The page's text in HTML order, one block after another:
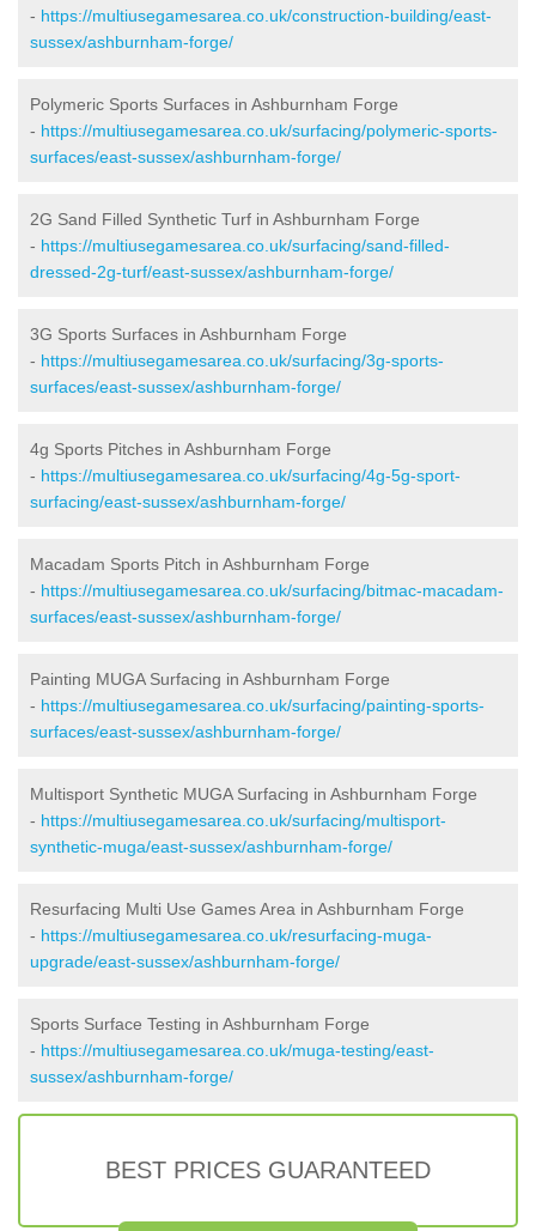
- https://multiusegamesarea.co.uk/construction-building/east-
sussex/ashburnham-forge/
Polymeric Sports Surfaces in Ashburnham Forge
- https://multiusegamesarea.co.uk/surfacing/polymeric-sports-
surfaces/east-sussex/ashburnham-forge/
2G Sand Filled Synthetic Turf in Ashburnham Forge
- https://multiusegamesarea.co.uk/surfacing/sand-filled-
dressed-2g-turf/east-sussex/ashburnham-forge/
3G Sports Surfaces in Ashburnham Forge
- https://multiusegamesarea.co.uk/surfacing/3g-sports-
surfaces/east-sussex/ashburnham-forge/
4g Sports Pitches in Ashburnham Forge
- https://multiusegamesarea.co.uk/surfacing/4g-5g-sport-
surfacing/east-sussex/ashburnham-forge/
Macadam Sports Pitch in Ashburnham Forge
- https://multiusegamesarea.co.uk/surfacing/bitmac-macadam-
surfaces/east-sussex/ashburnham-forge/
Painting MUGA Surfacing in Ashburnham Forge
- https://multiusegamesarea.co.uk/surfacing/painting-sports-
surfaces/east-sussex/ashburnham-forge/
Multisport Synthetic MUGA Surfacing in Ashburnham Forge
- https://multiusegamesarea.co.uk/surfacing/multisport-
synthetic-muga/east-sussex/ashburnham-forge/
Resurfacing Multi Use Games Area in Ashburnham Forge
- https://multiusegamesarea.co.uk/resurfacing-muga-
upgrade/east-sussex/ashburnham-forge/
Sports Surface Testing in Ashburnham Forge
- https://multiusegamesarea.co.uk/muga-testing/east-
sussex/ashburnham-forge/
BEST PRICES GUARANTEED